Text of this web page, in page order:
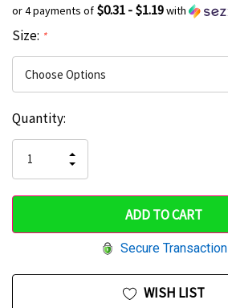
or 4 payments of $0.31 - $1.19with
Size: *
Hurry
only
left
Current
Stock:
Quantity:
QUANTITY
OF
UNDEFINED
INCREASE
QUANTITY
UNDEFINED
Secure Transaction
WISH LIST